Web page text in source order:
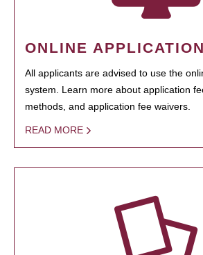
ONLINE
All applicants are advised to use the
system. Learn more about application
methods, and application fee waivers.
READ MORE